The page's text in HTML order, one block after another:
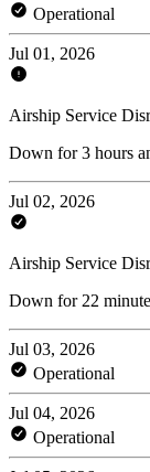
Operational
Jul 01, 2026
Airship Service
Down for 3 hours
Jul 02, 2026
Airship Service
Down for 22
Jul 03, 2026
Operational
Jul 04, 2026
Operational